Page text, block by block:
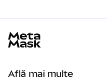
Află mai multe